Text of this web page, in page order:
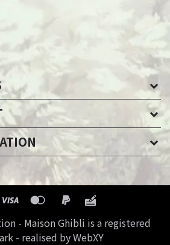
- Maison Ghibli is a registered
- realised by WebXY